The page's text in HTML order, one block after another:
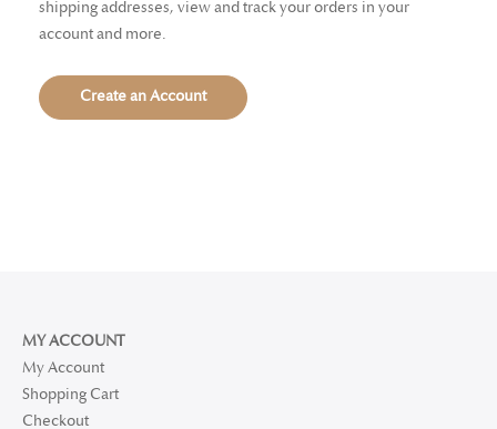
shipping addresses, view and track your orders in your
account and more.
Create an Account
MY ACCOUNT
My Account
Shopping Cart
Checkout